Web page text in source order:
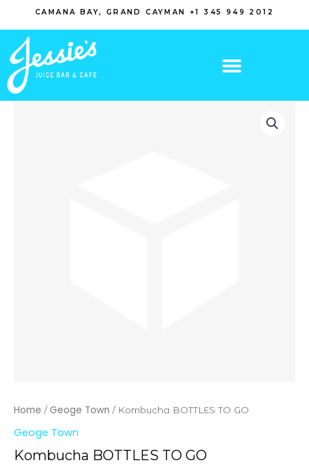
content
CAMANA BAY, GRAND CAYMAN +1 345 949 2012
Home / Geoge Town / Kombucha BOTTLES TO GO
Geoge Town
Kombucha BOTTLES TO GO